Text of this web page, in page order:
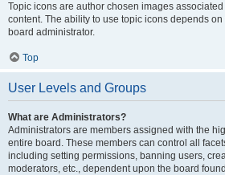
Topic icons are author chosen images
content. The ability to use topic icons depends
board administrator.
Top
User Levels and Groups
What are Administrators?
Administrators are members assigned with the
entire board. These members can control all
including setting permissions, banning users,
moderators, etc., dependent upon the board